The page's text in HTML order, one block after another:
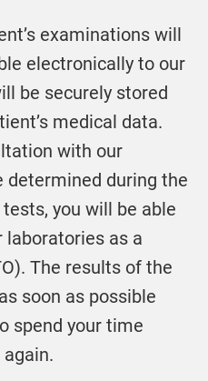
examinations will
electronically to our
be securely stored
medical data.
with our
determined during the
you will be able
as a
The results of the
soon as possible
spend your time